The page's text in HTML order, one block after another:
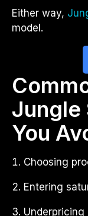
Either way,
model.
Jungle
You
Choosing
Entering